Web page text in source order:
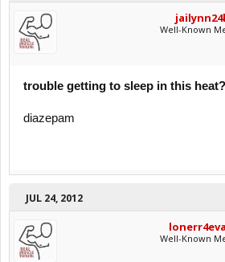
Well-Known
trouble getting to sleep in this heat?
diazepam
JUL 24, 2012
Well-Known